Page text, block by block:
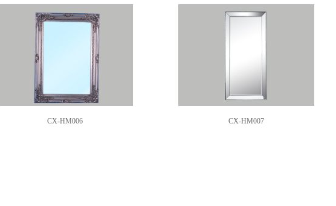
CX-HM006 CX-HM007